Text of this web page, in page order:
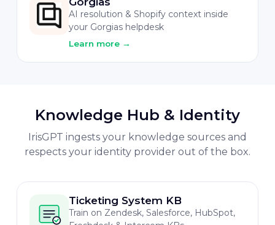
AI resolution & Shopify context inside
your Gorgias helpdesk
Learn more →
Knowledge Hub & Identity
IrisGPT ingests your knowledge sources and
respects your identity provider out of the box.
Ticketing System KB
Train on Zendesk, Salesforce, HubSpot,